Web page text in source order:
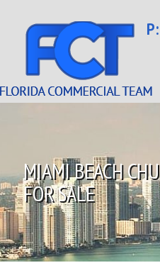
P:
MIAMI BEACH
FOR SALE